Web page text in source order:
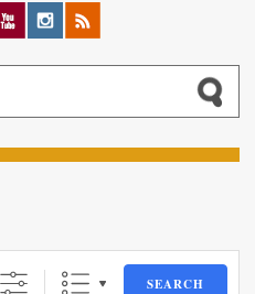
YouTubeInstagram
RSS
SEARCH